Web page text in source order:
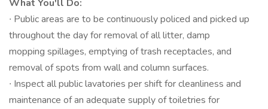
What You'll Do:
∙ Public areas are to be continuously policed and picked up
throughout the day for removal of all litter, damp
mopping spillages, emptying of trash receptacles, and
removal of spots from wall and column surfaces.
∙ Inspect all public lavatories per shift for cleanliness and
maintenance of an adequate supply of toiletries for